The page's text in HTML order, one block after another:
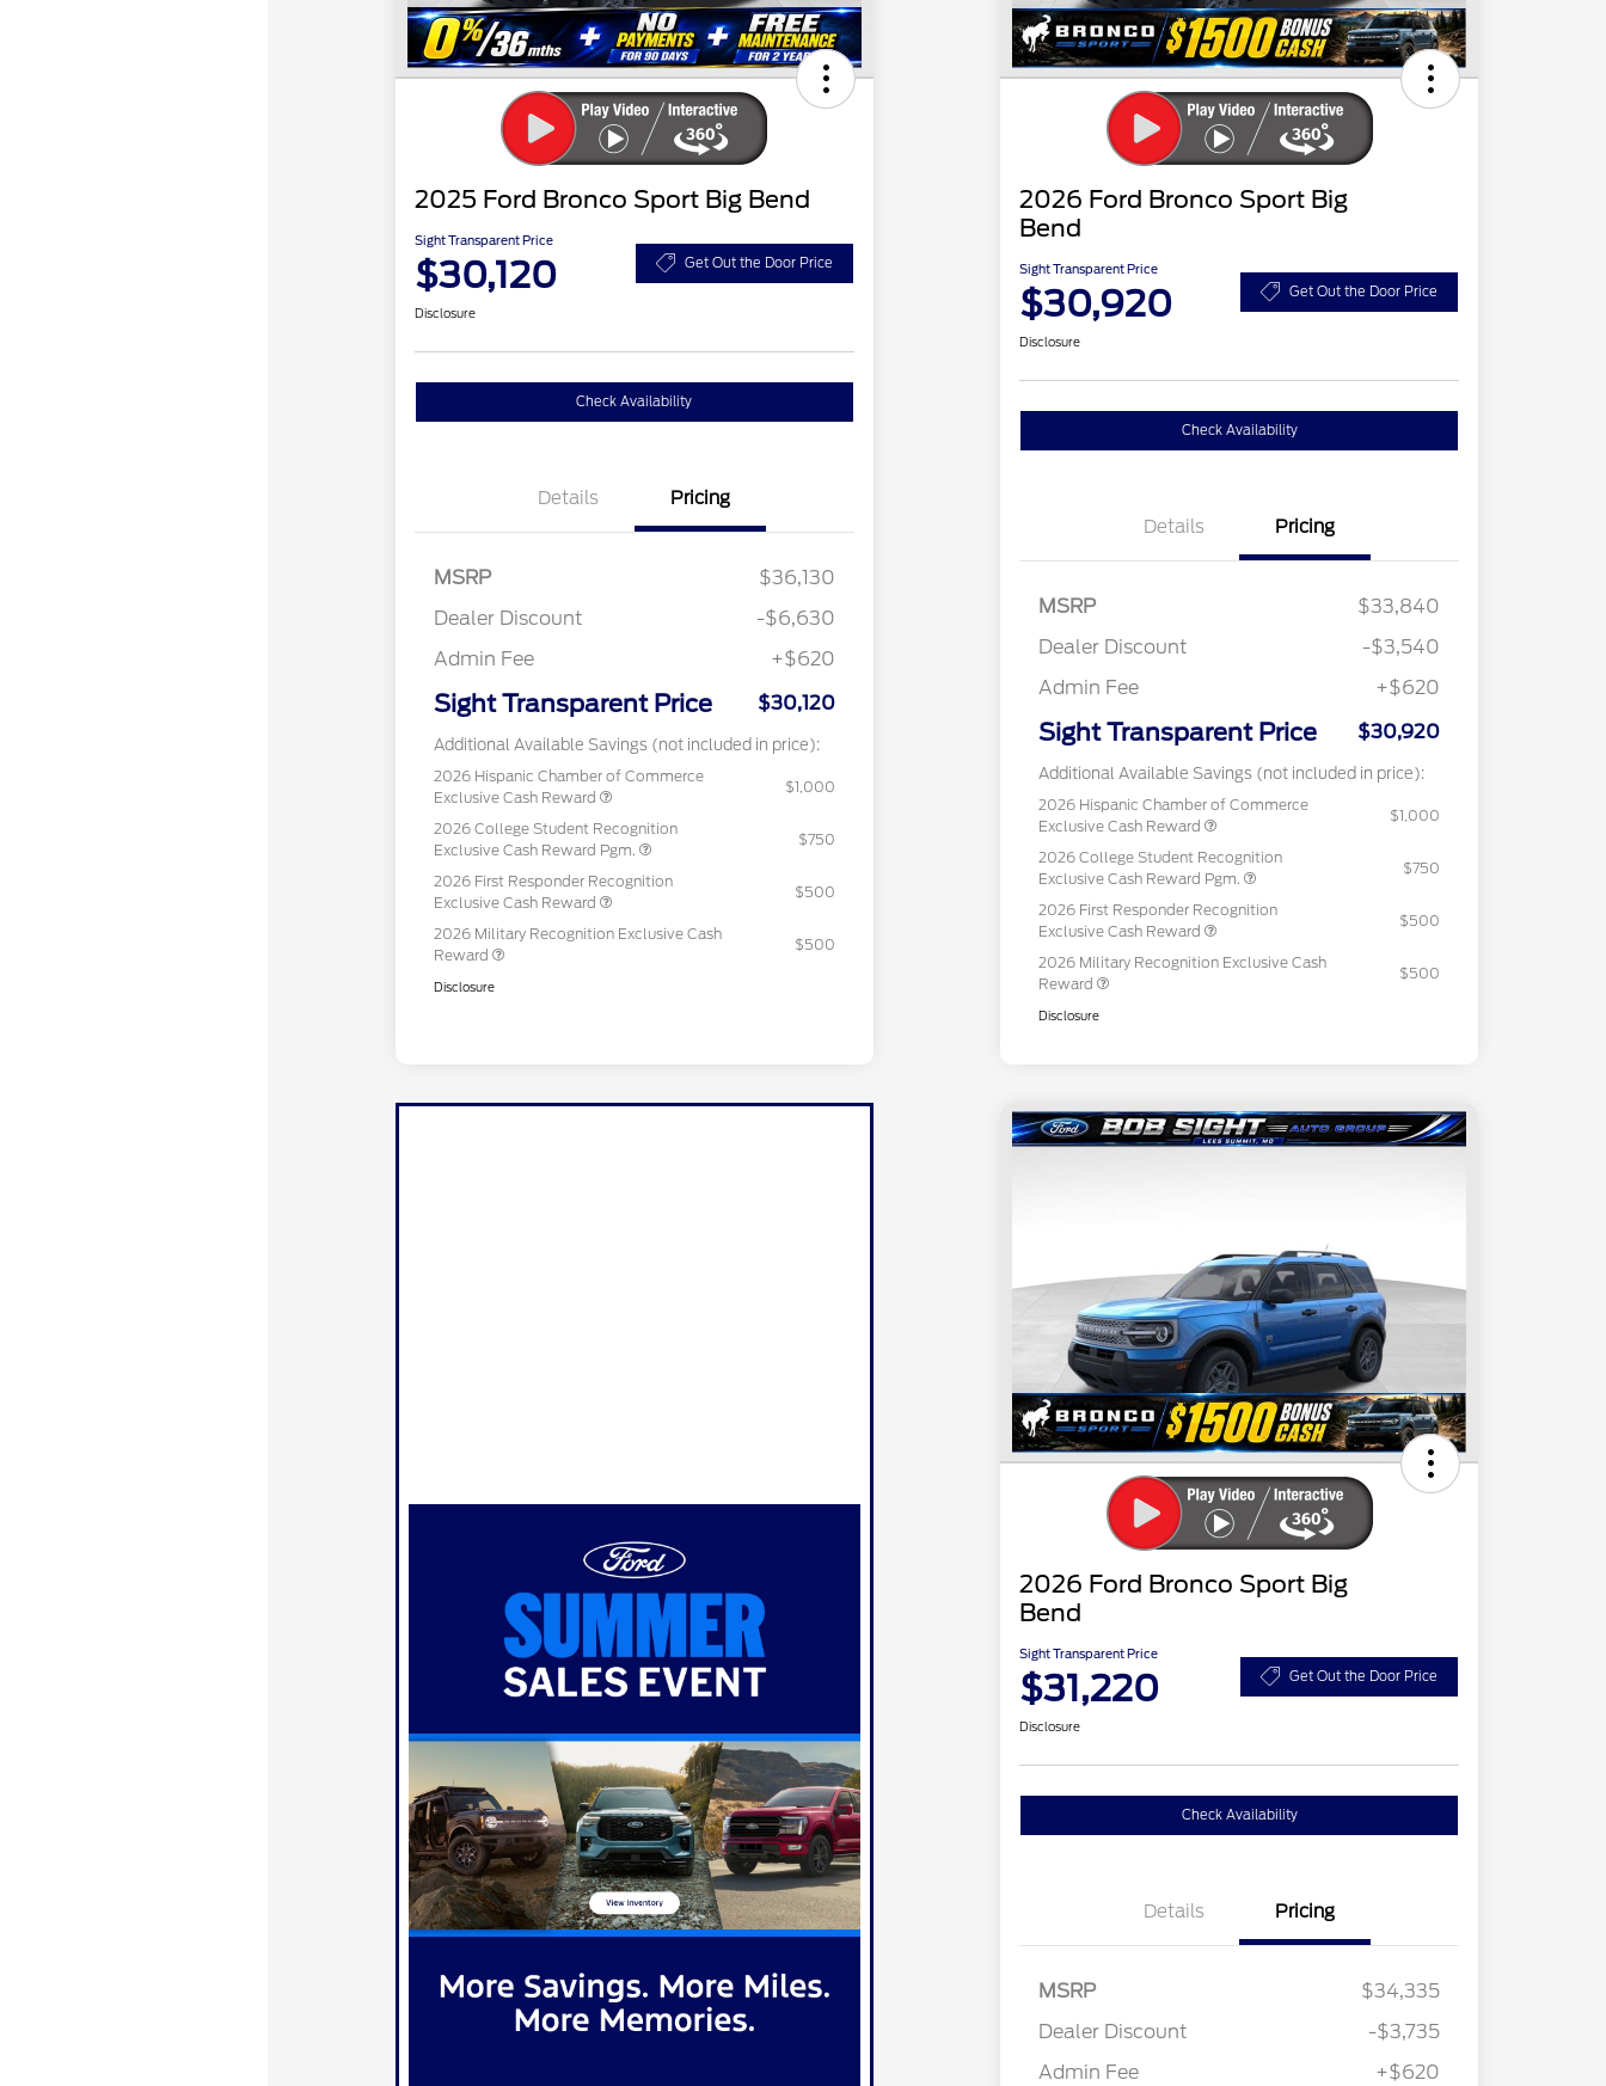
2025 Ford Bronco Sport Big Bend
Sight Transparent Price
$30,120 Get Out the Door Price
Disclosure
Check Availability
Details Pricing
MSRP
$36,130
Dealer Discount
-$6,630
Admin Fee
+$620
Sight Transparent Price $30,120
Additional Available Savings (not included in price):
2026 Hispanic Chamber of Commerce
Exclusive Cash Reward
$1,000
2026 College Student Recognition
Exclusive Cash Reward Pgm.
$750
2026 First Responder Recognition
Exclusive Cash Reward
$500
2026 Military Recognition Exclusive Cash
Reward
$500
Disclosure
2026 Ford Bronco Sport Big
Bend
Sight Transparent Price
$30,920 Get Out the Door Price
Disclosure
Check Availability
Details Pricing
MSRP
$33,840
Dealer Discount
-$3,540
Admin Fee
+$620
Sight Transparent Price $30,920
Additional Available Savings (not included in price):
2026 Hispanic Chamber of Commerce
Exclusive Cash Reward
$1,000
2026 College Student Recognition
Exclusive Cash Reward Pgm.
$750
2026 First Responder Recognition
Exclusive Cash Reward
$500
2026 Military Recognition Exclusive Cash
Reward
$500
Disclosure
2026 Ford Bronco Sport Big
Bend
Sight Transparent Price
$31,220 Get Out the Door Price
Disclosure
Check Availability
Details Pricing
MSRP
$34,335
Dealer Discount
-$3,735
Admin Fee
+$620